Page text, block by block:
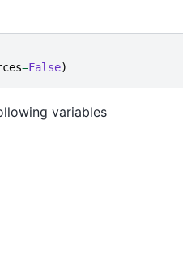
=False)
variables